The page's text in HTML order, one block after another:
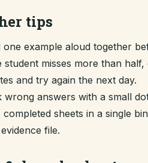
tips
one example aloud together
student misses more than
and try again the next day.
wrong answers with a small
completed sheets in a single
file.